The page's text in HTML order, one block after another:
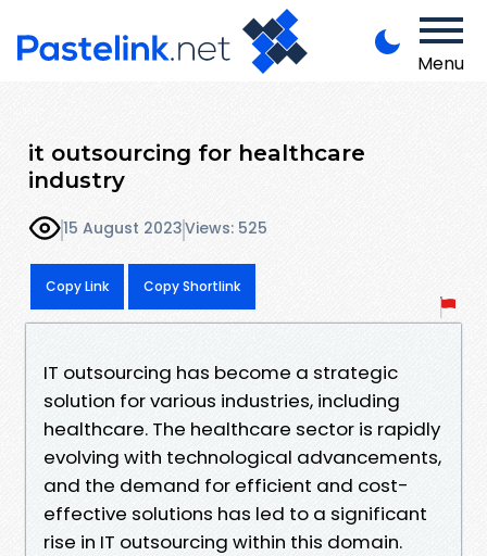
Menu
it outsourcing for healthcare
industry
15 August 2023Views: 525
Copy Link Copy Shortlink
IT outsourcing has become a strategic
solution for various industries, including
healthcare. The healthcare sector is rapidly
evolving with technological advancements,
and the demand for efficient and cost-
effective solutions has led to a significant
rise in IT outsourcing within this domain.